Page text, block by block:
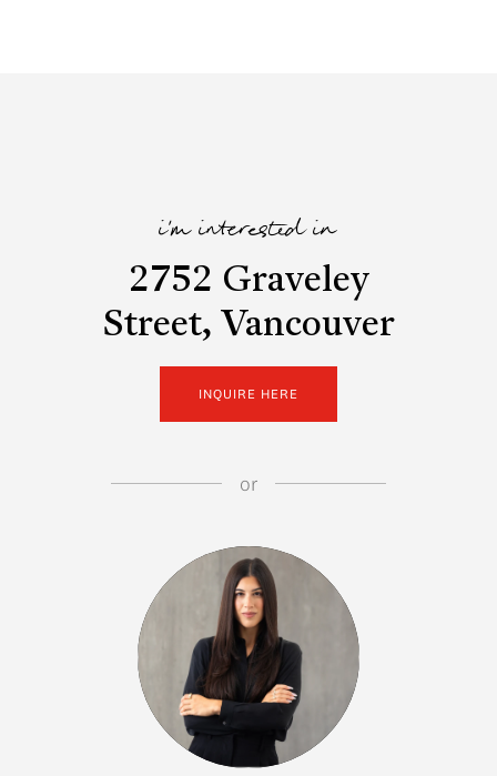
i'm interested in
2752 Graveley
Street, Vancouver
INQUIRE HERE
or